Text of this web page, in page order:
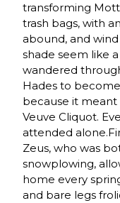
transforming
trash bags, with
abound, and
shade seem like
wandered
Hades to
because it
Veuve Cliquot.
attended
Zeus, who was
snowplowing,
home every
and bare legs